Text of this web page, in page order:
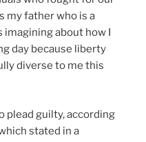
my father who is a
about how I
day because liberty
diverse to me this
plead guilty, according
stated in a